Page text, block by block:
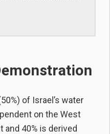
of Israel’s water
on the West
and 40% is derived